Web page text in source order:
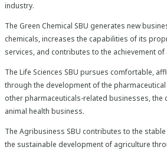
industry.
The Green Chemical SBU generates new
chemicals, increases the capabilities of its
services, and contributes to the achievement of
The Life Sciences SBU pursues comfortable,
through the development of the
other pharmaceuticals-related businesses, the
animal health business.
The Agribusiness SBU contributes to the
the sustainable development of agriculture